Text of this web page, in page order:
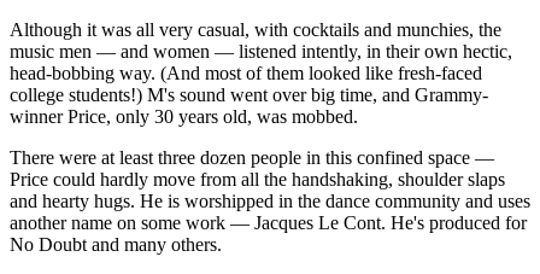
Although it was all very casual, with cocktails and munchies, the
music men — and women — listened intently, in their own hectic,
head-bobbing way. (And most of them looked like fresh-faced
college students!) M's sound went over big time, and Grammy-
winner Price, only 30 years old, was mobbed.
There were at least three dozen people in this confined space —
Price could hardly move from all the handshaking, shoulder slaps
and hearty hugs. He is worshipped in the dance community and uses
another name on some work — Jacques Le Cont. He's produced for
No Doubt and many others.